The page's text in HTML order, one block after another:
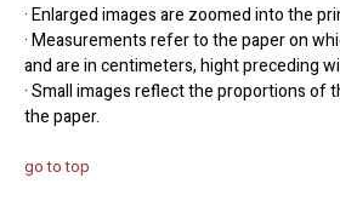
· Enlarged images are zoomed into the
· Measurements refer to the paper on
and are in centimeters, hight preceding
· Small images reflect the proportions of
the paper.
go to top